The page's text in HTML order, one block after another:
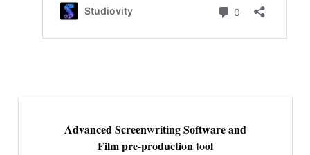
Advanced Screenwriting Software and
Film pre-production tool